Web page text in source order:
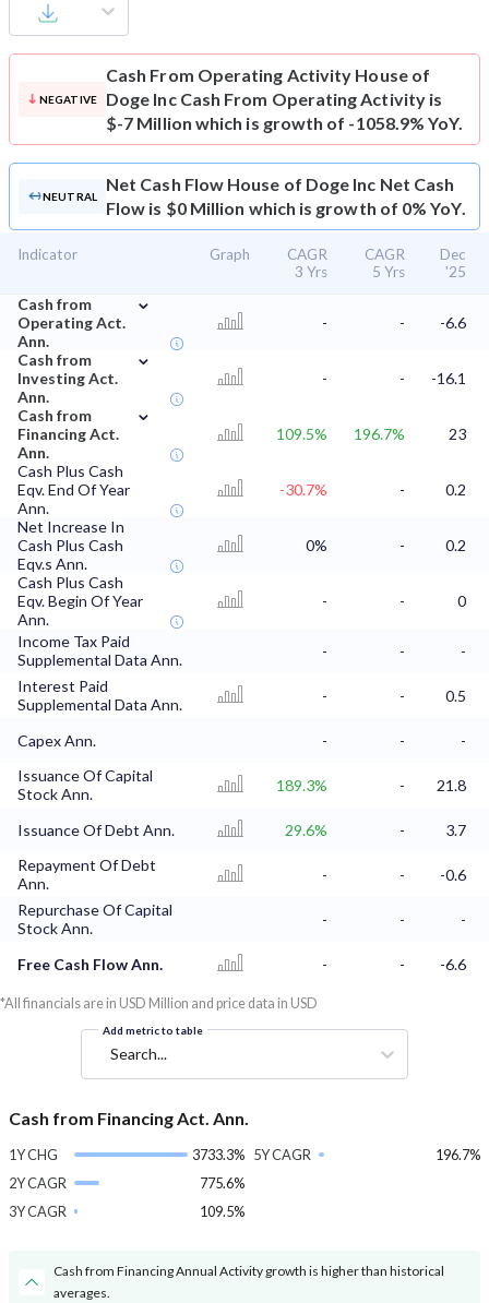
NEGATIVE
Cash From Operating Activity House of
Doge Inc Cash From Operating Activity is
$-7 Million which is growth of -1058.9% YoY.
NEUTRAL
Net Cash Flow House of Doge Inc Net Cash
Flow is $0 Million which is growth of 0% YoY.
Indicator Graph
CAGR
3 Yrs
CAGR
5 Yrs
Dec
'25
Cash from
Operating Act.
Ann.
⌄
- -
-6.6
Cash from
Investing Act.
Ann.
⌄
- -
-16.1
Cash from
Financing Act.
Ann.
⌄
109.5% 196.7%
23
Cash Plus Cash
Eqv. End Of Year
Ann.
-30.7% -
0.2
Net Increase In
Cash Plus Cash
Eqv.s Ann.
0% -
0.2
Cash Plus Cash
Eqv. Begin Of Year
Ann.
- - 0
Income Tax Paid
Supplemental Data Ann.
- -
-
Interest Paid
Supplemental Data Ann.
- - 0.5
Capex Ann. - -
-
Issuance Of Capital
Stock Ann.
189.3% - 21.8
Issuance Of Debt Ann. 29.6% -
3.7
Repayment Of Debt
Ann.
- -
-0.6
Repurchase Of Capital
Stock Ann.
- - -
Free Cash Flow Ann. - - -6.6
*All financials are in USD Million and price data in USD
Add metric to table
Search...
Cash from Financing Act. Ann.
1Y CHG
3733.3%
2Y CAGR
775.6%
3Y CAGR
109.5%
5Y CAGR 196.7%
Cash from Financing Annual Activity growth is higher than historical
averages.